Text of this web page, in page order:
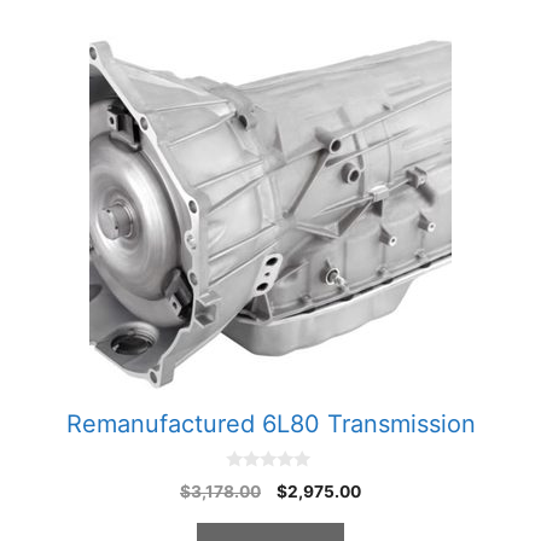
Remanufactured 6L80 Transmission
0
o
$3,178.00
Original
$2,975.00Current